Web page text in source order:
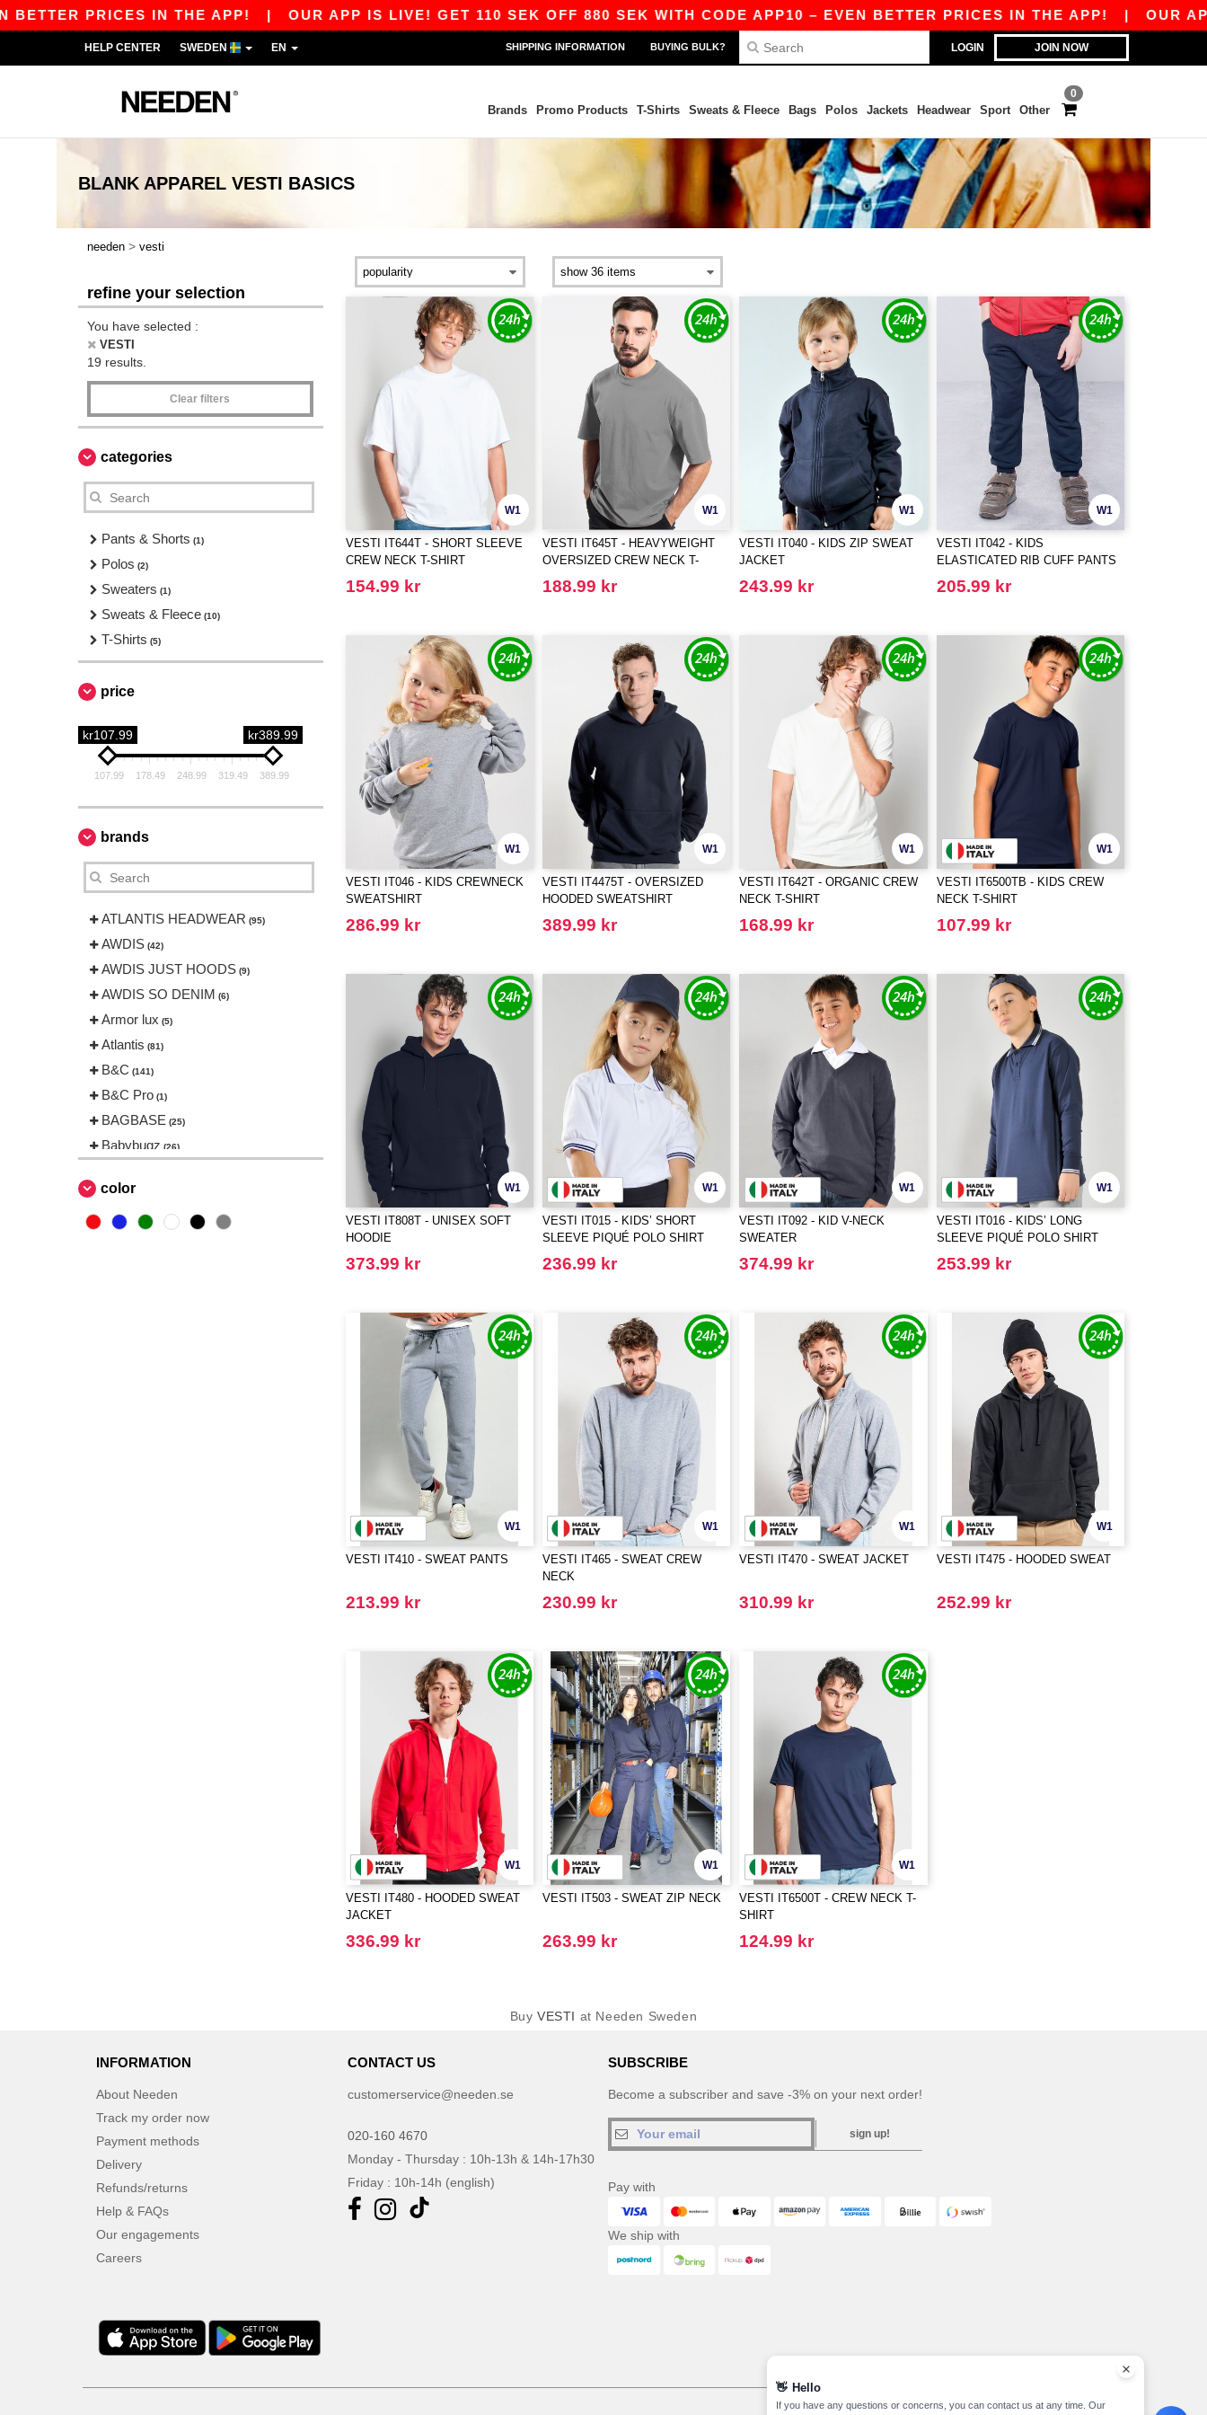
PRICES IN THE APP!|OUR APP IS LIVE! GET 110 SEK OFF 880 SEK WITH CODE APP10 – EVEN BETTER PRICES IN THE APP!|OUR APP IS
LOGIN JOIN NOW
HELP CENTER SWEDEN EN SHIPPING INFORMATION BUYING BULK?
0
Brands Promo Products T-Shirts Sweats & Fleece Bags Polos Jackets Headwear Sport Other
BLANK APPAREL VESTI BASICS
needen > vesti
refine your selection
You have selected :
VESTI
19 results.
Clear filters
categories
Pants & Shorts (1)
Polos (2)
Sweaters (1)
Sweats & Fleece (10)
T-Shirts (5)
price
kr107.99 kr389.99
107.99 178.49 248.99 319.49 389.99
brands
ATLANTIS HEADWEAR (95)
AWDIS (42)
AWDIS JUST HOODS (9)
AWDIS SO DENIM (6)
Armor lux (5)
Atlantis (81)
B&C (141)
B&C Pro (1)
BAGBASE (25)
Babybugz (26)
Beechfield
Bella+Canvas (23)
Just Cool (45)
Kooduu
Korntex
Label Serie (8)
Larkwood (15)
Larq (4)
Luxe (22)
Mepal (23)
Moleskine
Mumbles (45)
color
W1
VESTI IT644T - SHORT SLEEVE
CREW NECK T-SHIRT
154.99 kr
W1
VESTI IT645T - HEAVYWEIGHT
OVERSIZED CREW NECK T-
SHIRT
188.99 kr
W1
VESTI IT040 - KIDS ZIP SWEAT
JACKET
243.99 kr
W1
VESTI IT042 - KIDS
ELASTICATED RIB CUFF PANTS
205.99 kr
W1
VESTI IT046 - KIDS CREWNECK
SWEATSHIRT
286.99 kr
W1
VESTI IT4475T - OVERSIZED
HOODED SWEATSHIRT
389.99 kr
W1
VESTI IT642T - ORGANIC CREW
NECK T-SHIRT
168.99 kr
W1
VESTI IT6500TB - KIDS CREW
NECK T-SHIRT
107.99 kr
W1
VESTI IT808T - UNISEX SOFT
HOODIE
373.99 kr
W1
VESTI IT015 - KIDS’ SHORT
SLEEVE PIQUÉ POLO SHIRT
236.99 kr
W1
VESTI IT092 - KID V-NECK
SWEATER
374.99 kr
W1
VESTI IT016 - KIDS’ LONG
SLEEVE PIQUÉ POLO SHIRT
253.99 kr
W1
VESTI IT410 - SWEAT PANTS
213.99 kr
W1
VESTI IT465 - SWEAT CREW
NECK
230.99 kr
W1
VESTI IT470 - SWEAT JACKET
310.99 kr
W1
VESTI IT475 - HOODED SWEAT
252.99 kr
W1
VESTI IT480 - HOODED SWEAT
JACKET
336.99 kr
W1
VESTI IT503 - SWEAT ZIP NECK
263.99 kr
W1
VESTI IT6500T - CREW NECK T-
SHIRT
124.99 kr
BuyVESTI at Needen Sweden
INFORMATION
About Needen
Track my order now
Payment methods
Delivery
Refunds/returns
Help & FAQs
Our engagements
Careers
CONTACT US
customerservice@needen.se
020-160 4670
Monday - Thursday : 10h-13h & 14h-17h30
Friday : 10h-14h (english)
SUBSCRIBE
Become a subscriber and save -3% on your next order!
sign up!
Pay with
We ship with
👋 Hello
If you have any questions or concerns, you can contact us at any time. Our